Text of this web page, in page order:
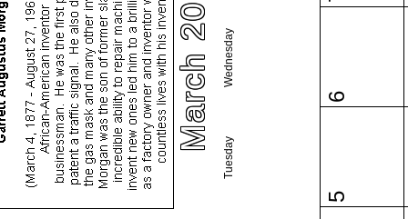
March 2019
Tuesday
Wednesday
5
6